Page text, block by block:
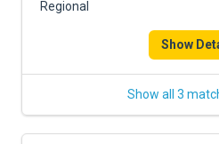
Regional
Show
Show all 3